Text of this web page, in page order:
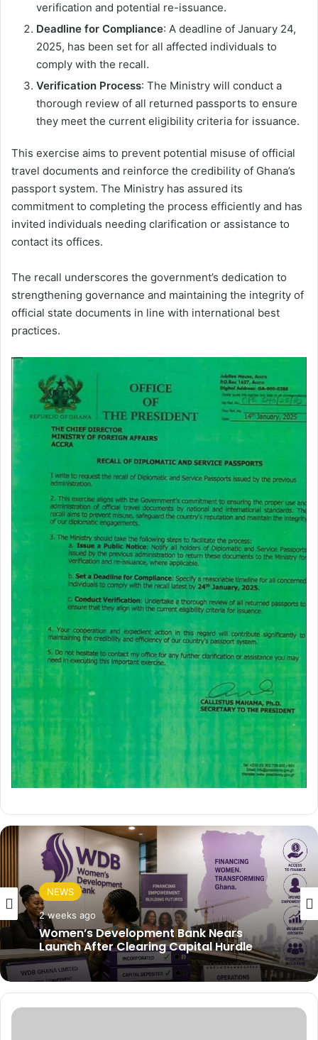
verification and potential re-issuance.
Deadline for Compliance: A deadline of January 24,
2025, has been set for all affected individuals to
comply with the recall.
Verification Process: The Ministry will conduct a
thorough review of all returned passports to ensure
they meet the current eligibility criteria for issuance.
This exercise aims to prevent potential misuse of official
travel documents and reinforce the credibility of Ghana’s
passport system. The Ministry has assured its
commitment to completing the process efficiently and has
invited individuals needing clarification or assistance to
contact its offices.
The recall underscores the government’s dedication to
strengthening governance and maintaining the integrity of
official state documents in line with international best
practices.
NEWS
2 weeks ago
Women’s Development Bank Nears
Launch After Clearing Capital Hurdle
J